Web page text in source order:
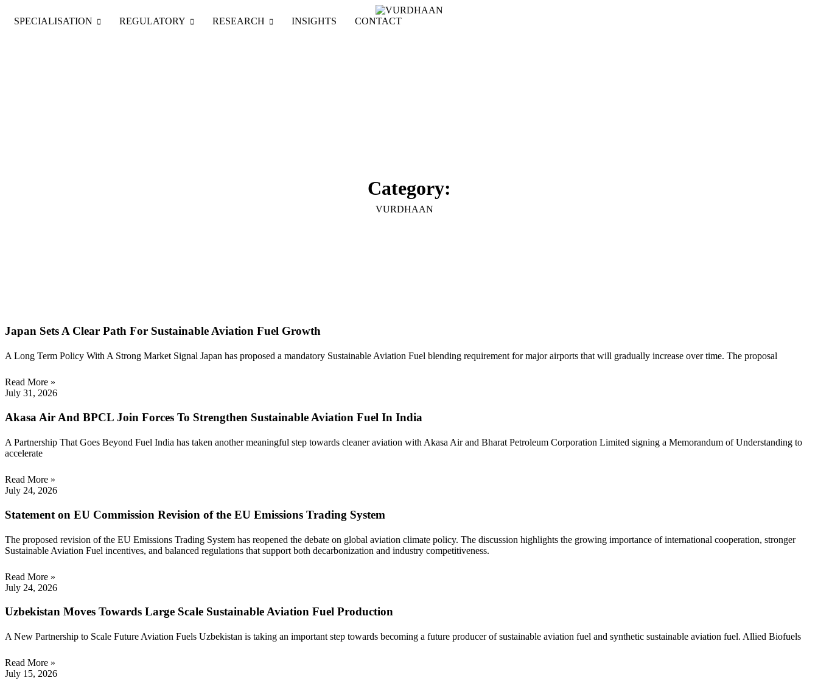
SPECIALISATION REGULATORY RESEARCH INSIGHTS CONTACT
Category:
VURDHAAN
Japan Sets A Clear Path For Sustainable Aviation Fuel Growth
A Long Term Policy With A Strong Market Signal Japan has proposed a mandatory Sustainable Aviation Fuel blending requirement for major airports that will gradually increase over time. The proposal
Read More »
July 31, 2026
Akasa Air And BPCL Join Forces To Strengthen Sustainable Aviation Fuel In India
A Partnership That Goes Beyond Fuel India has taken another meaningful step towards cleaner aviation with Akasa Air and Bharat Petroleum Corporation Limited signing a Memorandum of Understanding to
accelerate
Read More »
July 24, 2026
Statement on EU Commission Revision of the EU Emissions Trading System
The proposed revision of the EU Emissions Trading System has reopened the debate on global aviation climate policy. The discussion highlights the growing importance of international cooperation, stronger
Sustainable Aviation Fuel incentives, and balanced regulations that support both decarbonization and industry competitiveness.
Read More »
July 24, 2026
Uzbekistan Moves Towards Large Scale Sustainable Aviation Fuel Production
A New Partnership to Scale Future Aviation Fuels Uzbekistan is taking an important step towards becoming a future producer of sustainable aviation fuel and synthetic sustainable aviation fuel. Allied Biofuels
Read More »
July 15, 2026